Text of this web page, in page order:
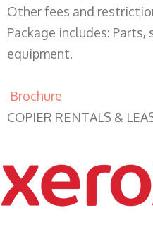
Other fees and
Package includes:
equipment.
Brochure
COPIER RENTALS &